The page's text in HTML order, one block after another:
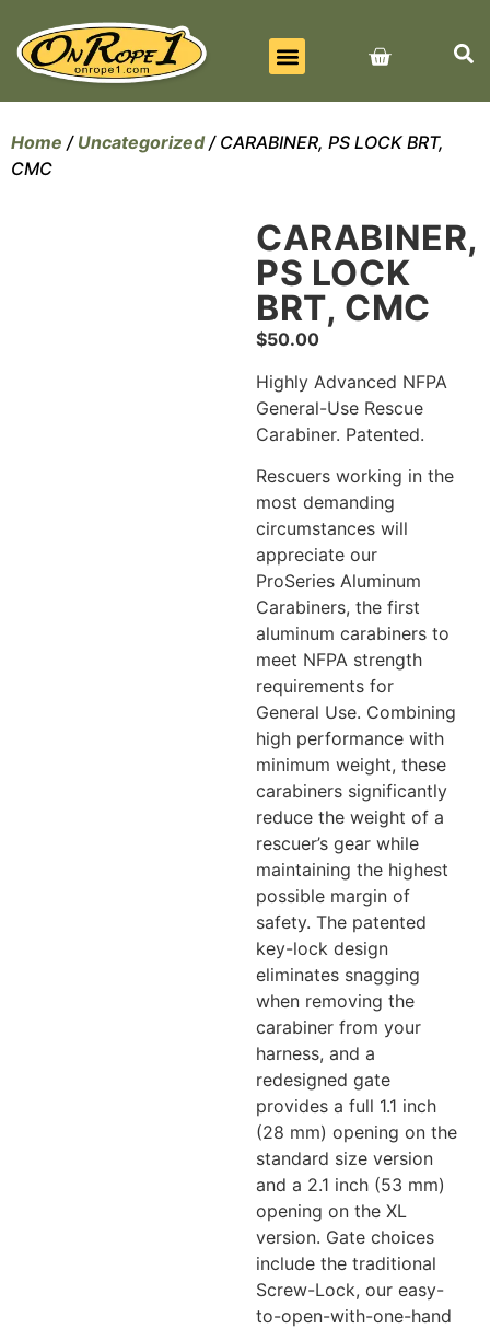
Home / Uncategorized/ CARABINER, PS LOCK BRT,
CMC
CARABINER,
PS LOCK
BRT, CMC
$50.00
Highly Advanced NFPA
General-Use Rescue
Carabiner. Patented.
Rescuers working in the
most demanding
circumstances will
appreciate our
ProSeries Aluminum
Carabiners, the first
aluminum carabiners to
meet NFPA strength
requirements for
General Use. Combining
high performance with
minimum weight, these
carabiners significantly
reduce the weight of a
rescuer’s gear while
maintaining the highest
possible margin of
safety. The patented
key-lock design
eliminates snagging
when removing the
carabiner from your
harness, and a
redesigned gate
provides a full 1.1 inch
(28 mm) opening on the
standard size version
and a 2.1 inch (53 mm)
opening on the XL
version. Gate choices
include the traditional
Screw-Lock, our easy-
to-open-with-one-hand